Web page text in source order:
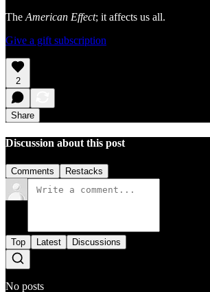
The American Effect; it affects us all.
Give a gift subscription
2
Share
Discussion about this post
Comments Restacks
Top Latest Discussions
No posts